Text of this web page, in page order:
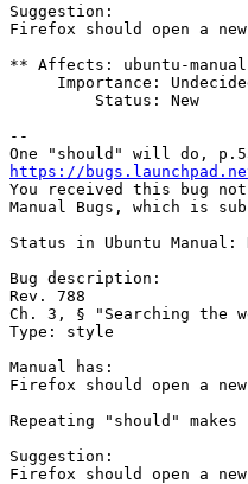
Suggestion:
Firefox should open a
** Affects: ubuntu-manual
Importance:
         Status: New
--
https://
You received this bug
Manual Bugs, which is
Status in Ubuntu Manual:
Bug description:
Rev. 788
Ch. 3, § "Searching the
Type: style
Manual has:
Firefox should open a
Repeating "should"
Suggestion:
Firefox should open a